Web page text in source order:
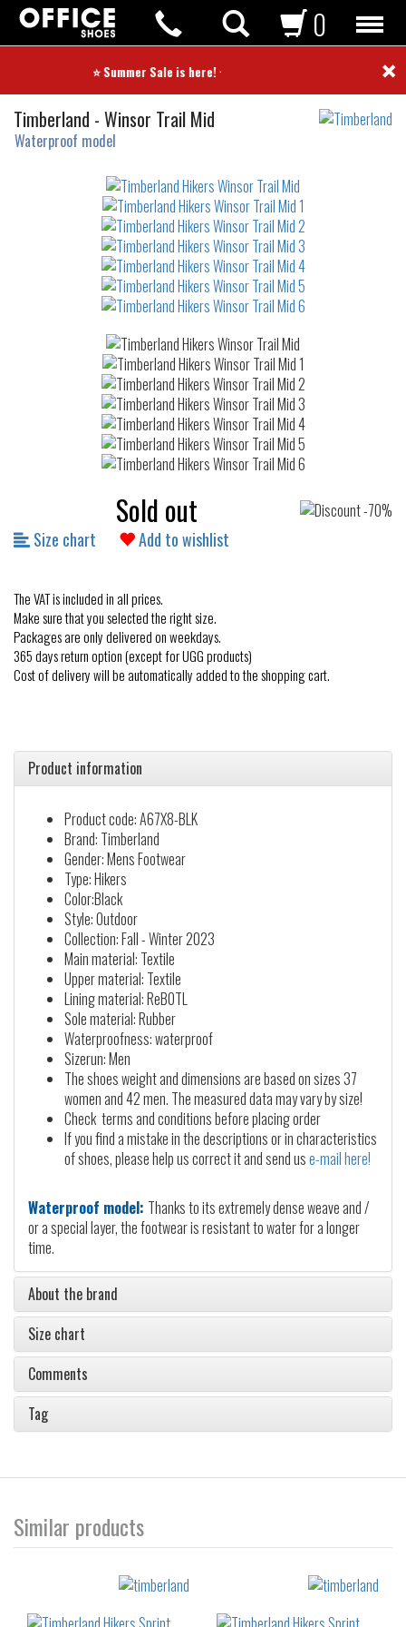
⭐ Summer Sale is here! ⭐ ×
0
Timberland Hikers
- Winsor Trail Mid
Waterproof model
Sold out
Size chart Add to wishlist
The VAT is included in all prices.
Make sure that you selected the right size.
Packages are only delivered on weekdays.
365 days return option (except for UGG products)
Cost of delivery will be automatically added to the shopping cart.
Product information
Product code: A67X8-BLK
Brand: Timberland
Gender: Mens Footwear
Type: Hikers
Color:Black
Style: Outdoor
Collection: Fall - Winter 2023
Main material: Textile
Upper material: Textile
Lining material: ReBOTL
Sole material: Rubber
Waterproofness: waterproof
Sizerun: Men
The shoes weight and dimensions are based on sizes 37
women and 42 men. The measured data may vary by size!
Check terms and conditions before placing order
If you find a mistake in the descriptions or in characteristics
of shoes, please help us correct it and send use-mail here!
Waterproof model: Thanks to its extremely dense weave and /
or a special layer, the footwear is resistant to water for a longer
time.
About the brand
Size chart
Comments
Tag
Similar products